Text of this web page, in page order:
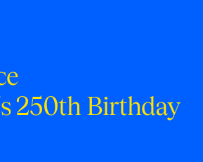
250th Birthday